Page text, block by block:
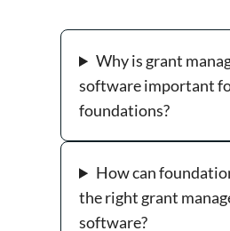
Why is grant
software important
foundations?
How can
the right grant
software?